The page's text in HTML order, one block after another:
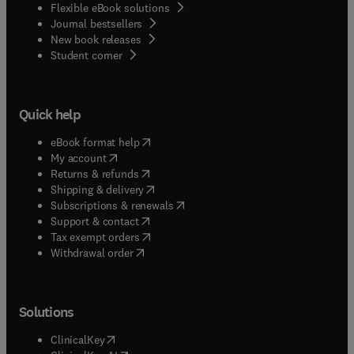
Flexible eBook solutions
Journal bestsellers
New book releases
Student corner( opens in new tab/window
Quick help
eBook format help( opens in new tab/window
My account( opens in new tab/window
Returns & refunds( opens in new tab/window
Shipping & delivery(opens in new tab/window
Subscriptions & renewals( opens in new tab/window
Support & contact( opens in new tab/window
Tax exempt orders( opens in new tab/window
Withdrawal order
Solutions
ClinicalKey(opens in new tab/window